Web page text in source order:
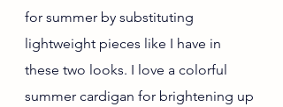
for summer by substituting
lightweight pieces like I have in
these two looks. I love a colorful
summer cardigan for brightening up